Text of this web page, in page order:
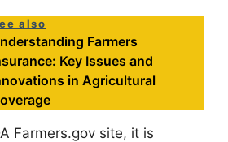
also
Farmers
Key Issues and
in Agricultural
Farmers.gov site, it is